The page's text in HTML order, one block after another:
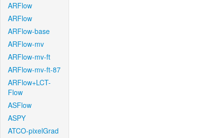
ARFlow
ARFlow
ARFlow-base
ARFlow-mv
ARFlow-mv-ft
ARFlow-mv-ft-87
ARFlow+LCT-
Flow
ASFlow
ASPY
ATCO-pixelGrad